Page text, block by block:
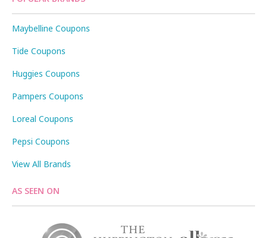
Maybelline Coupons
Tide Coupons
Huggies Coupons
Pampers Coupons
Loreal Coupons
Pepsi Coupons
View All Brands
AS SEEN ON